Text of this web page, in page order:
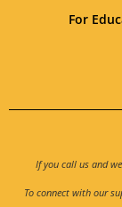
For
If you call us and
To connect with our